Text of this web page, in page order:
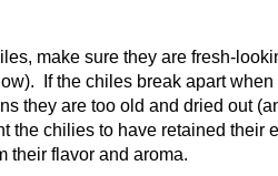
make sure they are fresh-
If the chiles break apart when
they are too old and dried out
the chilies to have retained their
their flavor and aroma.